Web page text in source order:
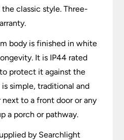
classic style. Three-
body is finished in white
It is IP44 rated
protect it against the
simple, traditional and
to a front door or any
a porch or pathway.
by Searchlight